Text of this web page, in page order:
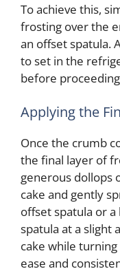
To achieve this,
frosting over the
an offset spatula.
to set in the
before
Applying the
Once the crumb
the final layer of
generous dollops
cake and gently
offset spatula or
spatula at a slight
cake while
ease and